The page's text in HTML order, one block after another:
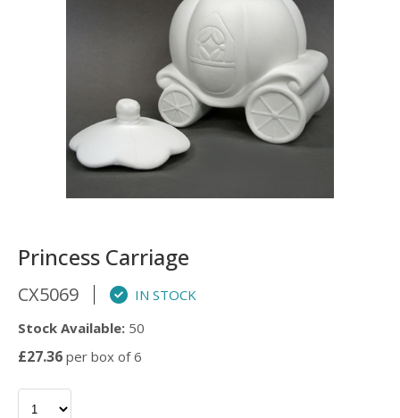
Princess Carriage
CX5069
IN STOCK
Stock Available: 50
£27.36 per box of 6